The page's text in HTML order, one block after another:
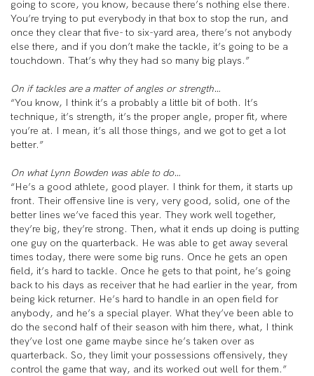
going to score, you know, because there’s nothing else there.
You’re trying to put everybody in that box to stop the run, and
once they clear that five- to six-yard area, there’s not anybody
else there, and if you don’t make the tackle, it’s going to be a
touchdown. That’s why they had so many big plays.”
On if tackles are a matter of angles or strength…
“You know, I think it’s a probably a little bit of both. It’s
technique, it’s strength, it’s the proper angle, proper fit, where
you’re at. I mean, it’s all those things, and we got to get a lot
better.”
On what Lynn Bowden was able to do…
“He’s a good athlete, good player. I think for them, it starts up
front. Their offensive line is very, very good, solid, one of the
better lines we’ve faced this year. They work well together,
they’re big, they’re strong. Then, what it ends up doing is putting
one guy on the quarterback. He was able to get away several
times today, there were some big runs. Once he gets an open
field, it’s hard to tackle. Once he gets to that point, he’s going
back to his days as receiver that he had earlier in the year, from
being kick returner. He’s hard to handle in an open field for
anybody, and he’s a special player. What they’ve been able to
do the second half of their season with him there, what, I think
they’ve lost one game maybe since he’s taken over as
quarterback. So, they limit your possessions offensively, they
control the game that way, and its worked out well for them.”